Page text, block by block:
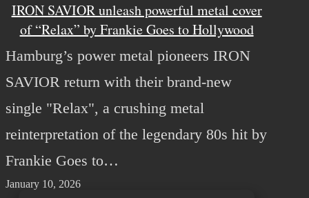
IRON SAVIOR unleash powerful metal cover
of “Relax” by Frankie Goes to Hollywood
Hamburg’s power metal pioneers IRON
SAVIOR return with their brand-new
single "Relax", a crushing metal
reinterpretation of the legendary 80s hit by
Frankie Goes to…
January 10, 2026